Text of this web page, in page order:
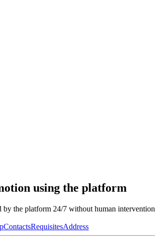
using the platform
by the platform 24/7 without human intervention
ContactsRequisitesAddress